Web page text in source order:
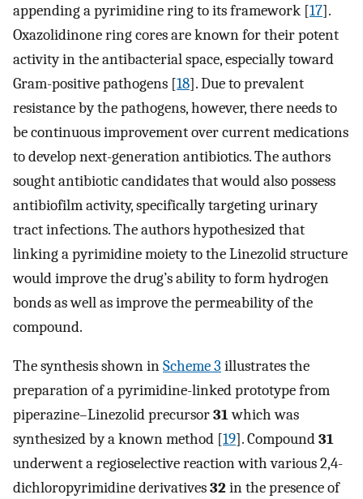
appending a pyrimidine ring to its framework [17].
Oxazolidinone ring cores are known for their potent
activity in the antibacterial space, especially toward
Gram-positive pathogens [18]. Due to prevalent
resistance by the pathogens, however, there needs to
be continuous improvement over current medications
to develop next-generation antibiotics. The authors
sought antibiotic candidates that would also possess
antibiofilm activity, specifically targeting urinary
tract infections. The authors hypothesized that
linking a pyrimidine moiety to the Linezolid structure
would improve the drug’s ability to form hydrogen
bonds as well as improve the permeability of the
compound.
The synthesis shown inScheme 3 illustrates the
preparation of a pyrimidine-linked prototype from
piperazine–Linezolid precursor31which was
synthesized by a known method [19]. Compound31
underwent a regioselective reaction with various 2,4-
dichloropyrimidine derivatives32 in the presence of